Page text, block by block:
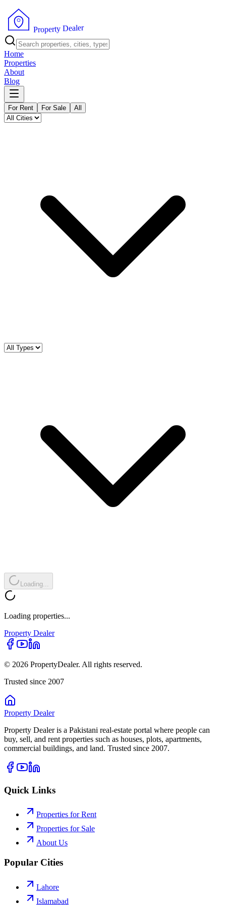
Property Dealer
Home
Properties
About
Blog
For Rent For Sale All
Loading...
Loading properties...
Property Dealer
© 2026 PropertyDealer. All rights reserved.
Trusted since 2007
Property Dealer
Property Dealer is a Pakistani real-estate portal where people can
buy, sell, and rent properties such as houses, plots, apartments,
commercial buildings, and land. Trusted since 2007.
Quick Links
Properties for Rent
Properties for Sale
About Us
Popular Cities
Lahore
Islamabad